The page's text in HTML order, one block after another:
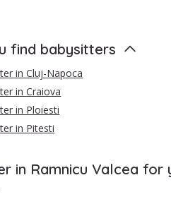
find babysitters
in Cluj-Napoca
in Craiova
in Ploiesti
in Pitesti
in Ramnicu Valcea for